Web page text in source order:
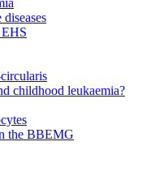
childhood leukaemia?
the BBEMG